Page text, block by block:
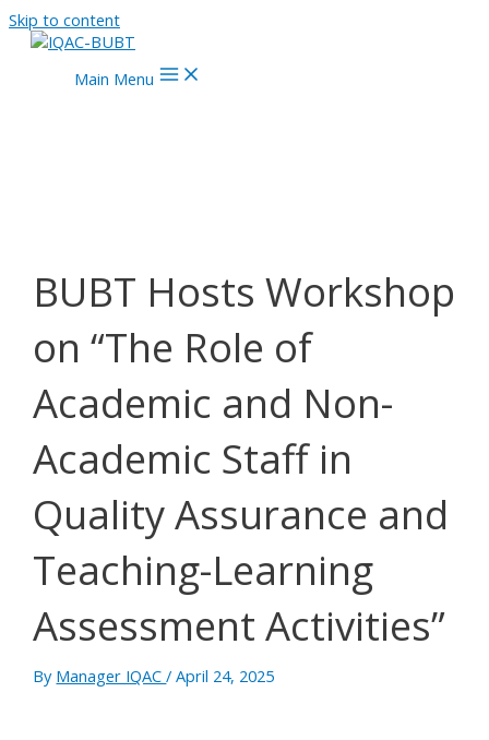
Skip to content
Main Menu
BUBT Hosts Workshop
on “The Role of
Academic and Non-
Academic Staff in
Quality Assurance and
Teaching-Learning
Assessment Activities”
By Manager IQAC/April 24, 2025